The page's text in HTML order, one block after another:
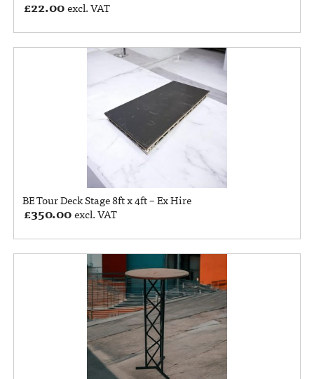
£22.00excl. VAT
BE Tour Deck Stage 8ft x 4ft – Ex Hire
£350.00excl. VAT